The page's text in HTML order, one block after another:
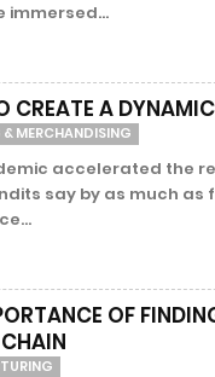
immersed...
CREATE A
& MERCHANDISING
accelerated the
say by as much as
OF